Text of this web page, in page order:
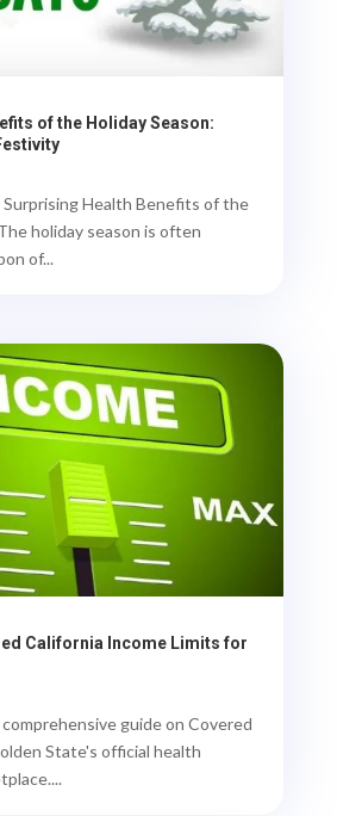
of the Holiday Season:
Health Benefits of the
holiday season is often
of...
California Income Limits for
guide on Covered
State's official health